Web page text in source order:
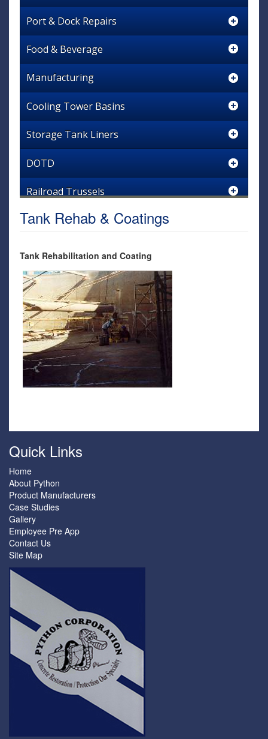
Port & Dock Repairs
Food & Beverage
Manufacturing
Cooling Tower Basins
Storage Tank Liners
DOTD
Railroad Trussels
Tank Rehab & Coatings
Tank Rehabilitation and Coating
Quick Links
Home
About Python
Product Manufacturers
Case Studies
Gallery
Employee Pre App
Contact Us
Site Map